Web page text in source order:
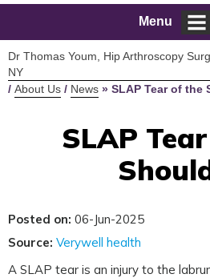
Menu
Dr Thomas Youm, Hip Arthroscopy
NY
/ About Us / News » SLAP Tear of the
SLAP
Posted on: 06-Jun-2025
Source: Verywell health
A SLAP tear is an injury to the